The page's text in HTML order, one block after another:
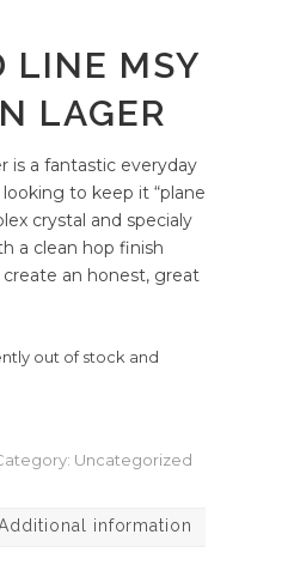
LINE MSY
LAGER
is a fantastic everyday
to keep it “plane
crystal and specialy
a clean hop finish
an honest, great
out of stock and
Uncategorized
information